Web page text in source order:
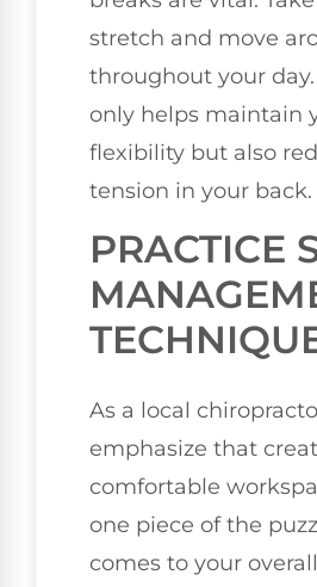
stretch and move
throughout your
only helps maintain
flexibility but also
tension in your back.
PRACTICE
As a local
emphasize that
comfortable
one piece of the
comes to your